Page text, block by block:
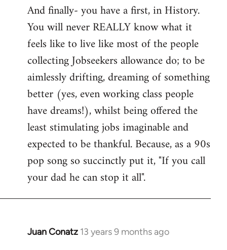
And finally- you have a first, in History.
You will never REALLY know what it
feels like to live like most of the people
collecting Jobseekers allowance do; to be
aimlessly drifting, dreaming of something
better (yes, even working class people
have dreams!), whilst being offered the
least stimulating jobs imaginable and
expected to be thankful. Because, as a 90s
pop song so succinctly put it, "If you call
your dad he can stop it all".
Juan Conatz 13 years 9 months ago
In